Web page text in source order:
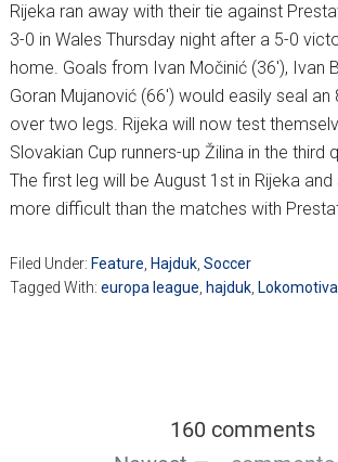
Rijeka ran away with their tie against
3-0 in Wales Thursday night after a 5-0
home. Goals from Ivan Močinić (36′), Ivan
Goran Mujanović (66′) would easily seal
over two legs. Rijeka will now test
Slovakian Cup runners-up Žilina in the third
The first leg will be August 1st in Rijeka
more difficult than the matches with
Filed Under: Feature, Hajduk, Soccer
Tagged With: europa league, hajduk, Lokomotiva
160 comments